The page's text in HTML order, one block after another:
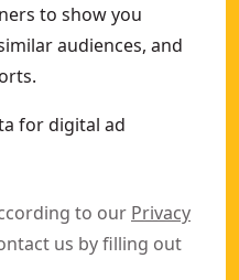
to show you
audiences, and
for digital ad
to our Privacy
us by filling out